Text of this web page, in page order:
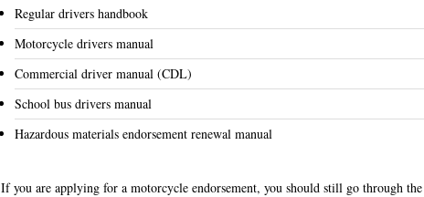
Regular drivers handbook
Motorcycle drivers manual
Commercial driver manual (CDL)
School bus drivers manual
Hazardous materials endorsement renewal manual
If you are applying for a motorcycle endorsement, you should still go through the